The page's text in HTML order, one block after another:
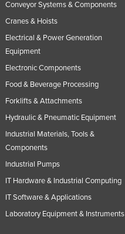
Conveyor Systems & Components
Cranes & Hoists
Electrical & Power Generation
Equipment
Electronic Components
Food & Beverage Processing
Forklifts & Attachments
Hydraulic & Pneumatic Equipment
Industrial Materials, Tools &
Components
Industrial Pumps
IT Hardware & Industrial Computing
IT Software & Applications
Laboratory Equipment & Instruments